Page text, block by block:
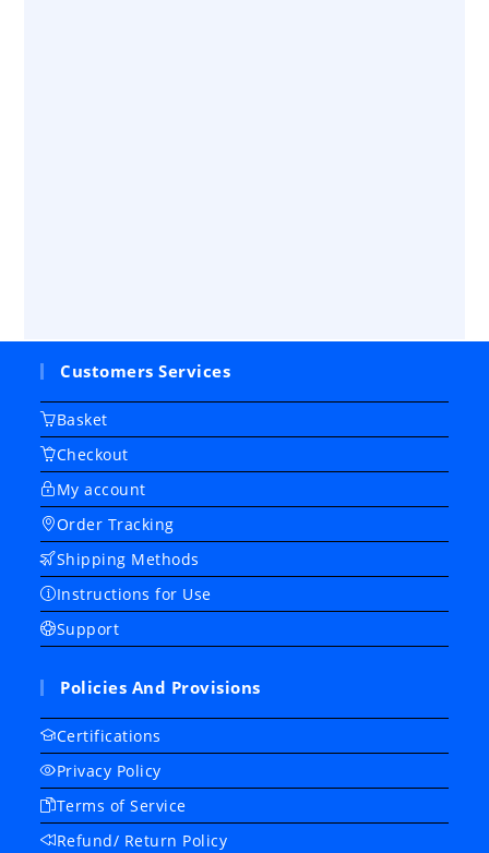
Customers Services
Basket
Checkout
My account
Order Tracking
Shipping Methods
Instructions for Use
Support
Policies And Provisions
Certifications
Privacy Policy
Terms of Service
Refund/ Return Policy